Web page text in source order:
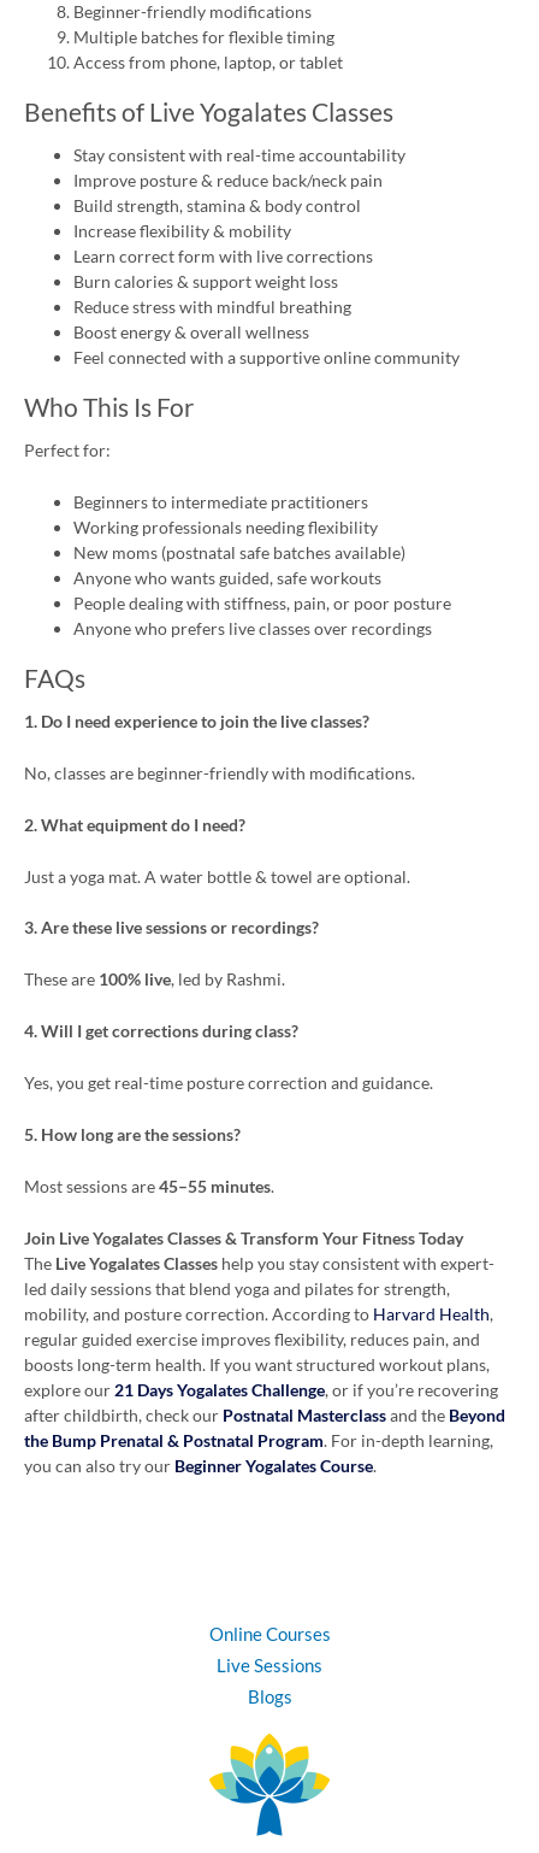
Beginner-friendly modifications
Multiple batches for flexible timing
Access from phone, laptop, or tablet
Benefits of Live Yogalates Classes
Stay consistent with real-time accountability
Improve posture & reduce back/neck pain
Build strength, stamina & body control
Increase flexibility & mobility
Learn correct form with live corrections
Burn calories & support weight loss
Reduce stress with mindful breathing
Boost energy & overall wellness
Feel connected with a supportive online community
Who This Is For
Perfect for:
Beginners to intermediate practitioners
Working professionals needing flexibility
New moms (postnatal safe batches available)
Anyone who wants guided, safe workouts
People dealing with stiffness, pain, or poor posture
Anyone who prefers live classes over recordings
FAQs
1. Do I need experience to join the live classes?
No, classes are beginner-friendly with modifications.
2. What equipment do I need?
Just a yoga mat. A water bottle & towel are optional.
3. Are these live sessions or recordings?
These are 100% live, led by Rashmi.
4. Will I get corrections during class?
Yes, you get real-time posture correction and guidance.
5. How long are the sessions?
Most sessions are45–55 minutes.
Join Live Yogalates Classes & Transform Your Fitness Today
The Live Yogalates Classes help you stay consistent with expert-
led daily sessions that blend yoga and pilates for strength,
mobility, and posture correction. According to Harvard Health,
regular guided exercise improves flexibility, reduces pain, and
boosts long-term health. If you want structured workout plans,
explore our 21 Days Yogalates Challenge, or if you’re recovering
after childbirth, check our Postnatal Masterclassand the Beyond
the Bump Prenatal & Postnatal Program. For in-depth learning,
you can also try our Beginner Yogalates Course.
Online Courses
Live Sessions
Blogs